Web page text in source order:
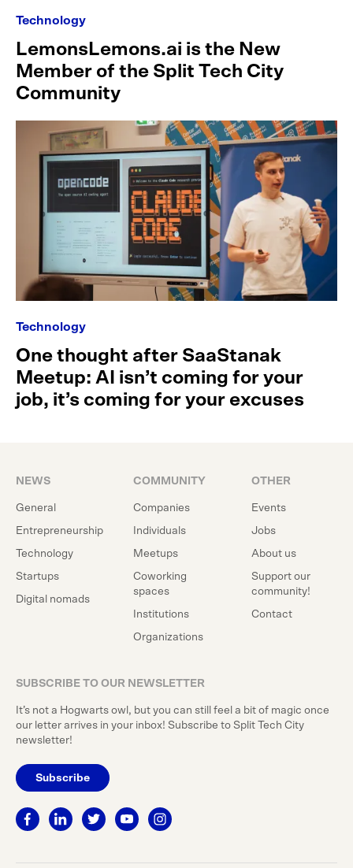
Technology
LemonsLemons.ai is the New
Member of the Split Tech City
Community
Technology
One thought after SaaStanak
Meetup: AI isn’t coming for your
job, it’s coming for your excuses
NEWS
General
Entrepreneurship
Technology
Startups
Digital nomads
COMMUNITY
Companies
Individuals
Meetups
Coworking
spaces
Institutions
Organizations
OTHER
Events
Jobs
About us
Support our
community!
Contact
SUBSCRIBE TO OUR NEWSLETTER
It’s not a Hogwarts owl, but you can still feel a bit of magic once
our letter arrives in your inbox! Subscribe to Split Tech City
newsletter!
Subscribe